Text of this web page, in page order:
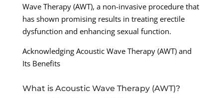
Wave Therapy (AWT), a non-invasive procedure that
has shown promising results in treating erectile
dysfunction and enhancing sexual function.
Acknowledging Acoustic Wave Therapy (AWT) and
Its Benefits
What is Acoustic Wave Therapy (AWT)?